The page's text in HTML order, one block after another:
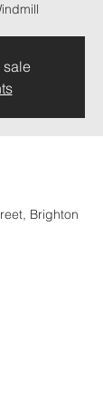
sale
Brighton